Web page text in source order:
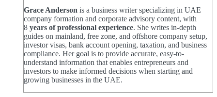
Grace Anderson is a business writer specializing in UAE
company formation and corporate advisory content, with
8 years of professional experience. She writes in-depth
guides on mainland, free zone, and offshore company setup,
investor visas, bank account opening, taxation, and business
compliance. Her goal is to provide accurate, easy-to-
understand information that enables entrepreneurs and
investors to make informed decisions when starting and
growing businesses in the UAE.